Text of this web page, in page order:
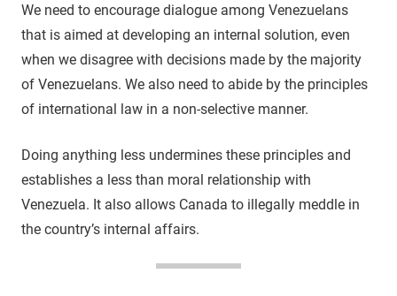
We need to encourage dialogue among Venezuelans
that is aimed at developing an internal solution, even
when we disagree with decisions made by the majority
of Venezuelans. We also need to abide by the principles
of international law in a non-selective manner.
Doing anything less undermines these principles and
establishes a less than moral relationship with
Venezuela. It also allows Canada to illegally meddle in
the country’s internal affairs.